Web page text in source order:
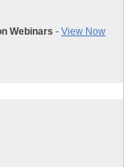
Webinars - View Now